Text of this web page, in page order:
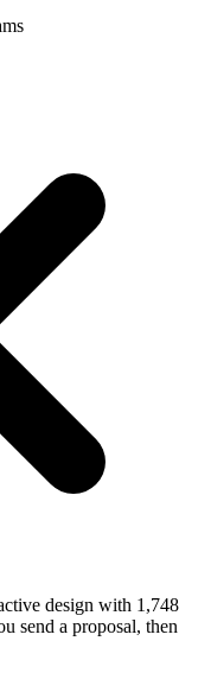
design with 1,748
send a proposal, then